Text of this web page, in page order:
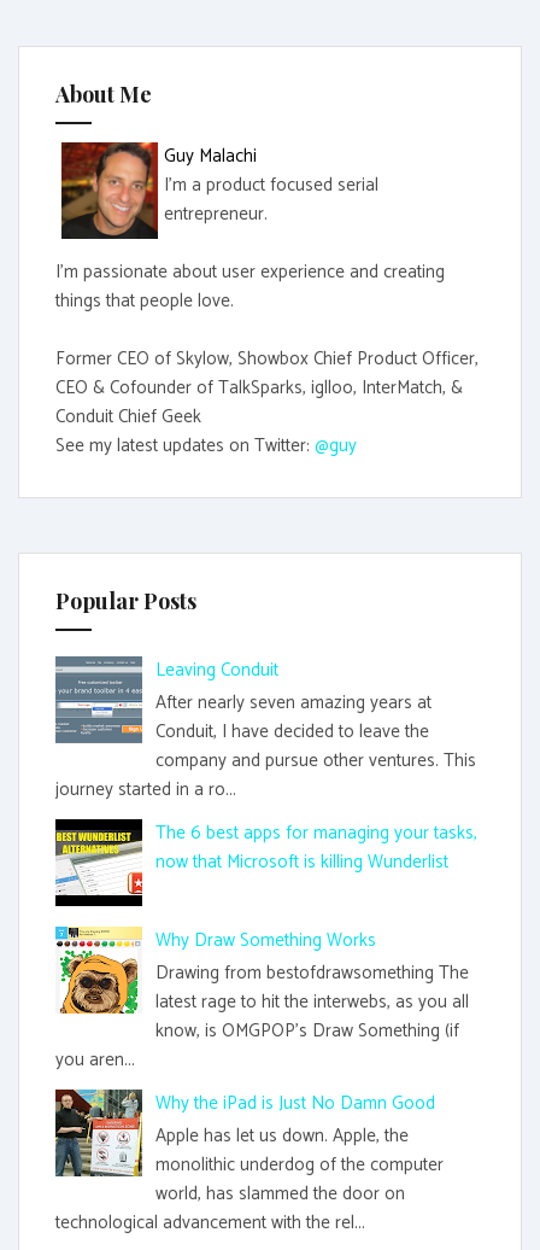
h
o
r
About Me
Guy Malachi
I'm a product focused serial
entrepreneur.
I'm passionate about user experience and creating
things that people love.
Former CEO of Skylow, Showbox Chief Product Officer,
CEO & Cofounder of TalkSparks, iglloo, InterMatch, &
Conduit Chief Geek
See my latest updates on Twitter: @guy
Popular Posts
Leaving Conduit
After nearly seven amazing years at
Conduit, I have decided to leave the
company and pursue other ventures. This
journey started in a ro...
The 6 best apps for managing your tasks,
now that Microsoft is killing Wunderlist
Why Draw Something Works
Drawing from bestofdrawsomething The
latest rage to hit the interwebs, as you all
know, is OMGPOP's Draw Something (if
you aren...
Why the iPad is Just No Damn Good
Apple has let us down. Apple, the
monolithic underdog of the computer
world, has slammed the door on
technological advancement with the rel...